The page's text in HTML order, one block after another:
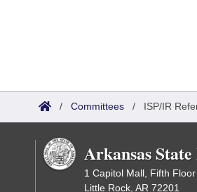
/ Committees / ISP/IR
Arkansas
1 Capitol Mall, Fifth Floor
Little Rock, AR 72201